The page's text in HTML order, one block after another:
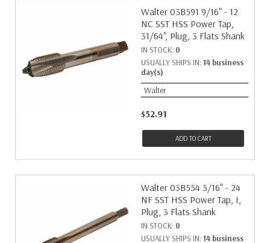
Walter 03B591 9/16" - 12
NC SST HSS Power Tap,
31/64", Plug, 3 Flats Shank
IN STOCK: 0
USUALLY SHIPS IN: 14 business
day(s)
Walter
$52.91
ADD TO CART
Walter 03B554 5/16" - 24
NF SST HSS Power Tap, I,
Plug, 3 Flats Shank
IN STOCK: 0
USUALLY SHIPS IN: 14 business